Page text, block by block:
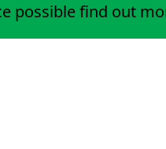
possiblefind out
platform Ed Shed